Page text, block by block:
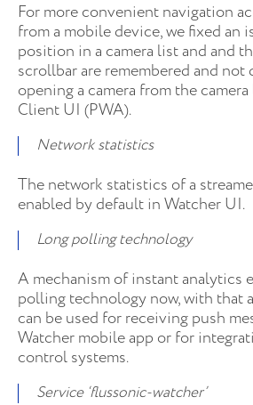
For more convenient navigation
from a mobile device, we fixed an
position in a camera list and and
scrollbar are remembered and not
opening a camera from the
Client UI (PWA).
Network statistics
The network statistics of a
enabled by default in Watcher UI.
Long polling technology
A mechanism of instant analytics
polling technology now, with that
can be used for receiving push
Watcher mobile app or for
control systems.
Service ‘flussonic-watcher’